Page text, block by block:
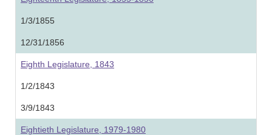
1/3/1855
12/31/1856
Eighth Legislature, 1843
1/2/1843
3/9/1843
Eightieth Legislature, 1979-1980